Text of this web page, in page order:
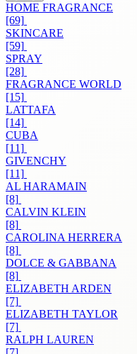
HOME FRAGRANCE
[69]
SKINCARE
[59]
SPRAY
[28]
FRAGRANCE WORLD
[15]
LATTAFA
[14]
CUBA
[11]
GIVENCHY
[11]
AL HARAMAIN
[8]
CALVIN KLEIN
[8]
CAROLINA HERRERA
[8]
DOLCE & GABBANA
[8]
ELIZABETH ARDEN
[7]
ELIZABETH TAYLOR
[7]
RALPH LAUREN